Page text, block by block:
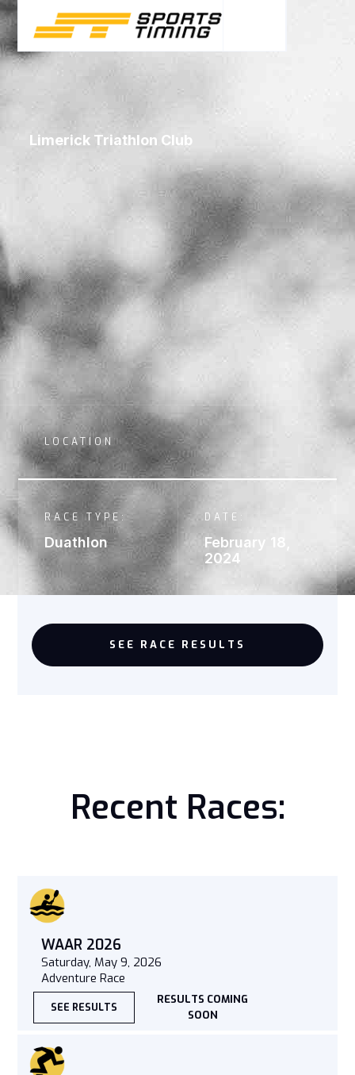
Limerick Triathlon Club
RACE TYPE:
Duathlon
DATE:
February 18,
2024
LOCATION
SEE RACE RESULTS
Recent Races:
WAAR 2026
Saturday, May 9, 2026
Adventure Race
SEE RESULTS
RESULTS COMING
SOON